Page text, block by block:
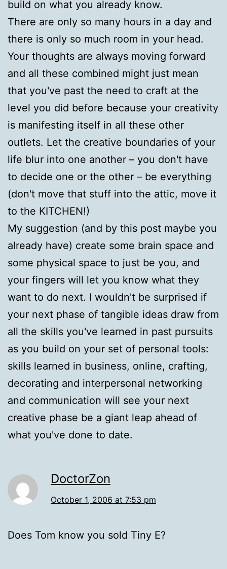
build on what you already know.
There are only so many hours in a day and
there is only so much room in your head.
Your thoughts are always moving forward
and all these combined might just mean
that you've past the need to craft at the
level you did before because your creativity
is manifesting itself in all these other
outlets. Let the creative boundaries of your
life blur into one another – you don't have
to decide one or the other – be everything
(don't move that stuff into the attic, move it
to the KITCHEN!)
My suggestion (and by this post maybe you
already have) create some brain space and
some physical space to just be you, and
your fingers will let you know what they
want to do next. I wouldn't be surprised if
your next phase of tangible ideas draw from
all the skills you've learned in past pursuits
as you build on your set of personal tools:
skills learned in business, online, crafting,
decorating and interpersonal networking
and communication will see your next
creative phase be a giant leap ahead of
what you've done to date.
DoctorZon
October 1, 2006 at 7:53 pm
Does Tom know you sold Tiny E?